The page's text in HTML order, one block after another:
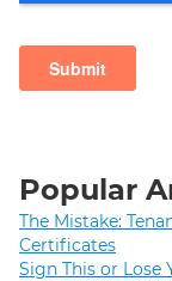
Popular
The Mistake:
Certificates
Sign This or Lose